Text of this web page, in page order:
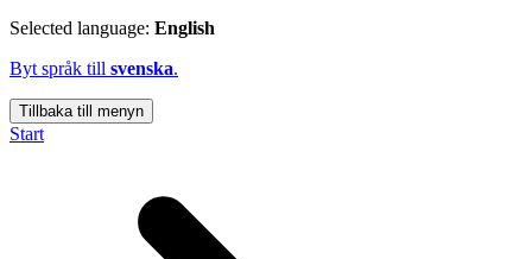
Selected language: English
Byt språk till svenska.
Tillbaka till menyn
Start